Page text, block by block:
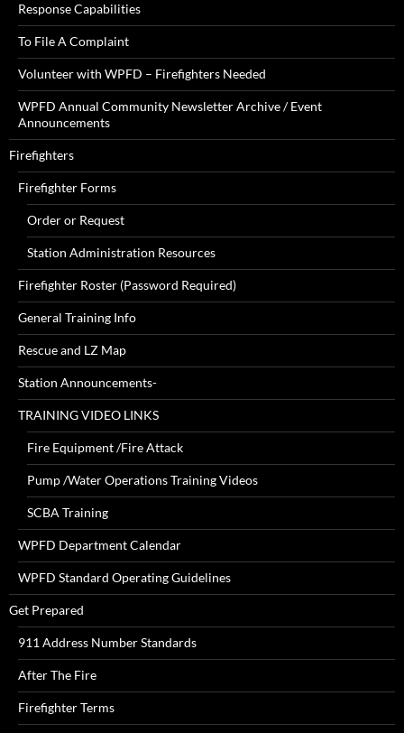
Response Capabilities
To File A Complaint
Volunteer with WPFD – Firefighters Needed
WPFD Annual Community Newsletter Archive / Event
Announcements
Firefighters
Firefighter Forms
Order or Request
Station Administration Resources
Firefighter Roster (Password Required)
General Training Info
Rescue and LZ Map
Station Announcements-
TRAINING VIDEO LINKS
Fire Equipment /Fire Attack
Pump /Water Operations Training Videos
SCBA Training
WPFD Department Calendar
WPFD Standard Operating Guidelines
Get Prepared
911 Address Number Standards
After The Fire
Firefighter Terms